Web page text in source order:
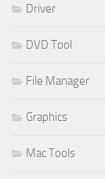
Driver
DVD Tool
File Manager
Graphics
Mac Tools